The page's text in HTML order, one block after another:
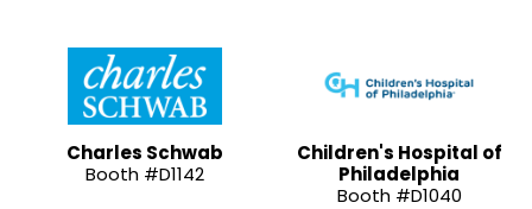
Charles Schwab
Booth #D1142
Children's Hospital of
Philadelphia
Booth #D1040